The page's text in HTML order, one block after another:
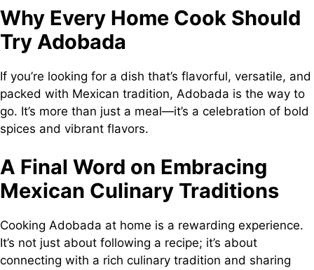
Why Every Home Cook Should
Try Adobada
If you’re looking for a dish that’s flavorful, versatile, and
packed with Mexican tradition, Adobada is the way to
go. It’s more than just a meal—it’s a celebration of bold
spices and vibrant flavors.
A Final Word on Embracing
Mexican Culinary Traditions
Cooking Adobada at home is a rewarding experience.
It’s not just about following a recipe; it’s about
connecting with a rich culinary tradition and sharing